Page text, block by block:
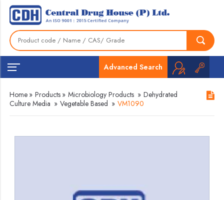
Advanced Search
Home » Products » Microbiology Products » Dehydrated
Culture Media » Vegetable Based » VM1090